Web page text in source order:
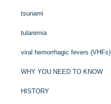
tsunami
tularemia
viral hemorrhagic fevers (VHFs)
WHY YOU NEED TO KNOW
HISTORY